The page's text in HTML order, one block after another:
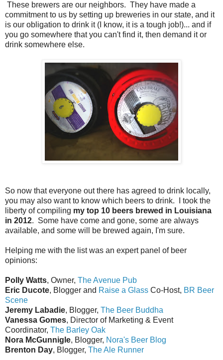
These brewers are our neighbors. They have made a
commitment to us by setting up breweries in our state, and it
is our obligation to drink it (I know, it is a tough job!)... and if
you go somewhere that you can't find it, then demand it or
drink somewhere else.
So now that everyone out there has agreed to drink locally,
you may also want to know which beers to drink. I took the
liberty of compiling my top 10 beers brewed in Louisiana
in 2012. Some have come and gone, some are always
available, and some will be brewed again, I'm sure.
Helping me with the list was an expert panel of beer
opinions:
Polly Watts, Owner, The Avenue Pub
Eric Ducote, Blogger and Raise a Glass Co-Host, BR Beer
Scene
Jeremy Labadie, Blogger, The Beer Buddha
Vanessa Gomes, Director of Marketing & Event
Coordinator, The Barley Oak
Nora McGunnigle, Blogger, Nora's Beer Blog
Brenton Day, Blogger, The Ale Runner